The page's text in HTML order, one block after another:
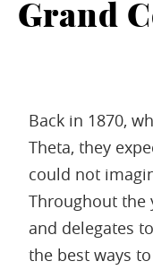
Grand
Back in 1870,
Theta, they
could not
Throughout the
and delegates
the best ways